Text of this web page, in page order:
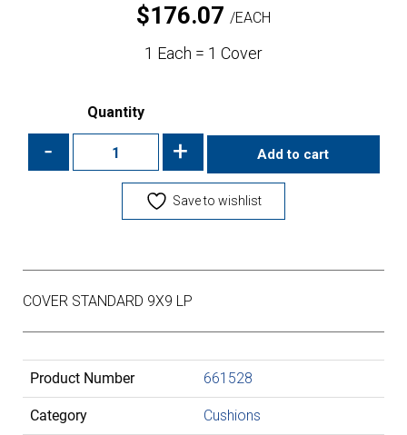
$176.07 EACH
1 Each = 1 Cover
Quantity
- + Add to cart
Save to wishlist
COVER STANDARD 9X9 LP
Category Cushions
Product Number 661528